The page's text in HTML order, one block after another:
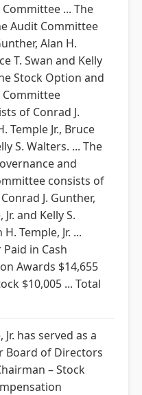
... The
Audit Committee
Alan H.
T. Swan and Kelly
Stock Option and
of Conrad J.
Temple Jr., Bruce
S. Walters. ... The
and
consists of
J. Gunther,
and Kelly S.
Temple, Jr. ...
in Cash
Awards $14,655
$10,005 ... Total
Jr. has served as a
Board of Directors
– Stock